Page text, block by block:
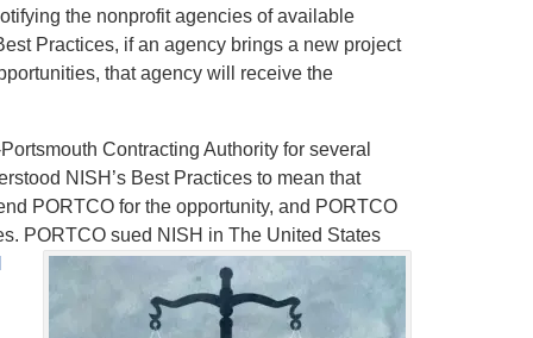
the nonprofit agencies of available
Practices, if an agency brings a new project
that agency will receive the
Contracting Authority for several
NISH’s Best Practices to mean that
PORTCO for the opportunity, and PORTCO
PORTCO sued NISH in The United States